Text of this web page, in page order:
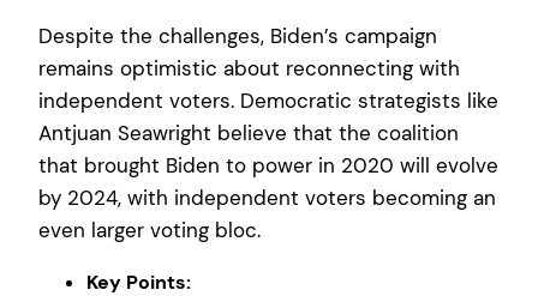
Despite the challenges, Biden’s campaign
remains optimistic about reconnecting with
independent voters. Democratic strategists like
Antjuan Seawright believe that the coalition
that brought Biden to power in 2020 will evolve
by 2024, with independent voters becoming an
even larger voting bloc.
Key Points: